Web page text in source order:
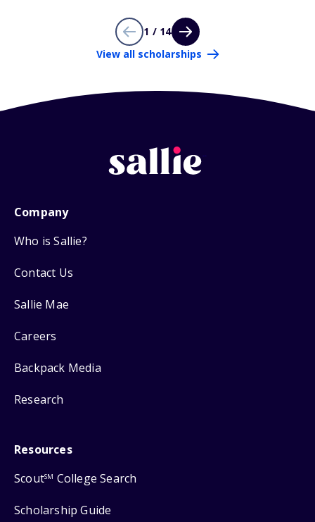
1 / 14
View all scholarships
Company
Who is Sallie?
Contact Us
Sallie Mae
Careers
Backpack Media
Research
Resources
ScoutSM College Search
Scholarship Guide